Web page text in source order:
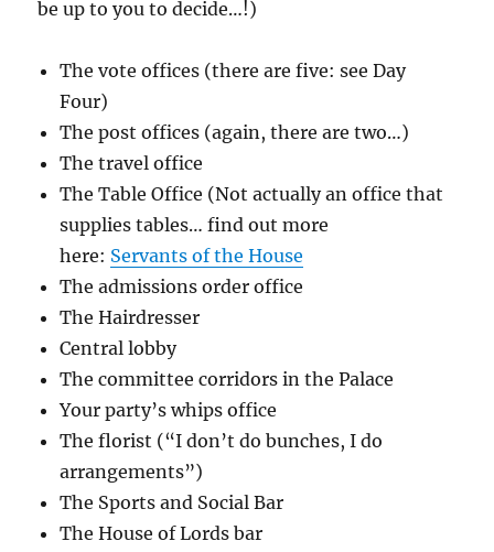
be up to you to decide…!)
The vote offices (there are five: see Day
Four)
The post offices (again, there are two…)
The travel office
The Table Office (Not actually an office that
supplies tables… find out more
here: Servants of the House
The admissions order office
The Hairdresser
Central lobby
The committee corridors in the Palace
Your party’s whips office
The florist (“I don’t do bunches, I do
arrangements”)
The Sports and Social Bar
The House of Lords bar